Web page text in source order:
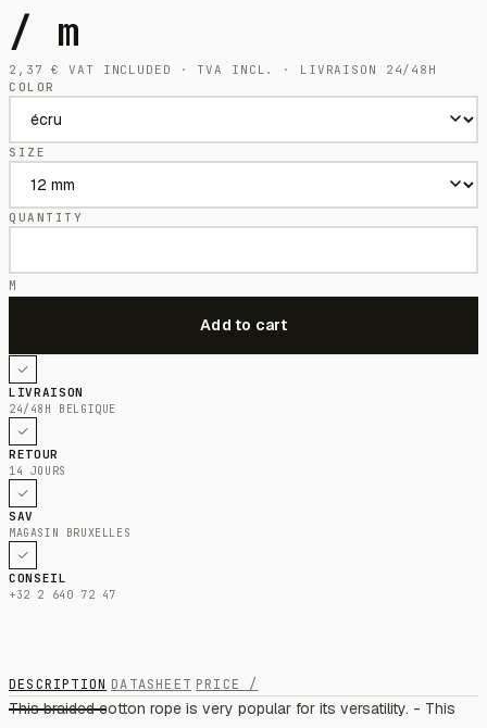
/ m
2,37€
VAT INCLUDED · TVA INCL. · LIVRAISON 24/48H
COLOR
SIZE
QUANTITY
M
LIVRAISON
24/48H BELGIQUE
RETOUR
14 JOURS
SAV
MAGASIN BRUXELLES
CONSEIL
+32 2 640 72 47
DESCRIPTION DATASHEET PRICE /
This braided cotton rope is very popular for its versatility. - This